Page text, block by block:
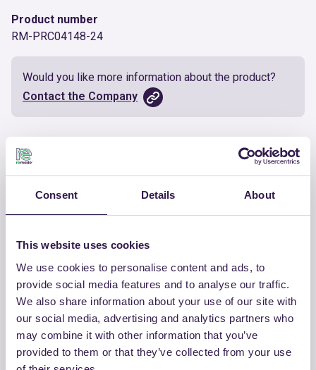
Consent Details About
This website uses cookies
We use cookies to personalise content and ads, to
provide social media features and to analyse our traffic.
We also share information about your use of our site with
our social media, advertising and analytics partners who
may combine it with other information that you’ve
provided to them or that they’ve collected from your use
Product number
RM-PRC04148-24
Would you like more information about the product?
Contact the Company
Documents
Certificate Download
OTHER PRODUCTS
View the complete list of certified
products by CHIRAEMA
View the list